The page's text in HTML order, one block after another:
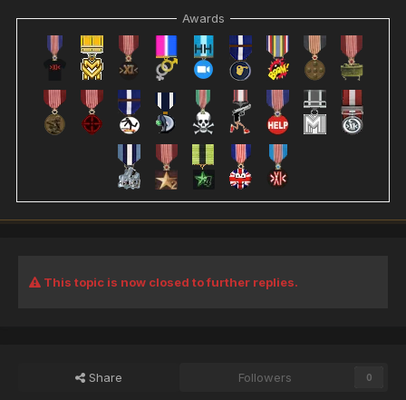
Awards
This topic is now closed to further replies.
Share Followers 0